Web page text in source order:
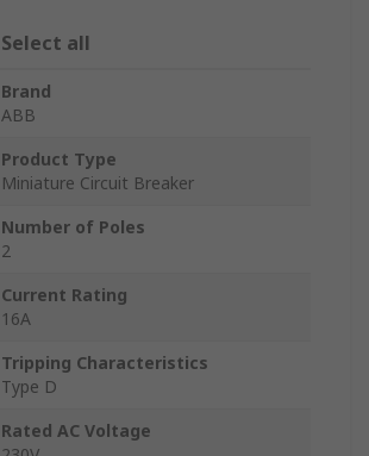
Select all
Brand
ABB
Product Type
Miniature Circuit Breaker
Number of Poles
2
Current Rating
16A
Tripping Characteristics
Type D
Rated AC Voltage